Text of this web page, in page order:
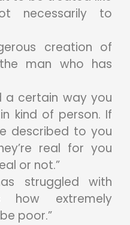
necessarily to
creation of
man who has
a certain way you
kind of person. If
described to you
real for you
or not.”
struggled with
how extremely
poor.”